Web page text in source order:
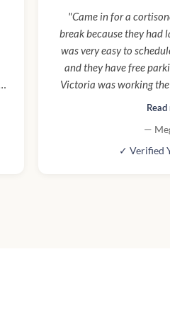
"Came in for a
break because they
was very easy to
and they have free
Victoria was working
feel very welcome :)
would definitely
—
✓ Verified